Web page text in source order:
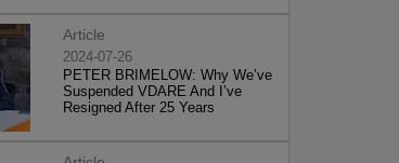
Article
2024-07-26
PETER BRIMELOW: Why We’ve
Suspended VDARE And I’ve
Resigned After 25 Years